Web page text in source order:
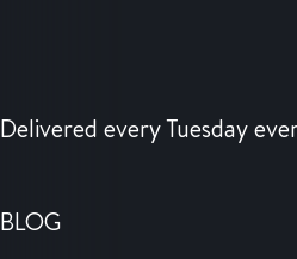
Delivered every Tuesday
BLOG